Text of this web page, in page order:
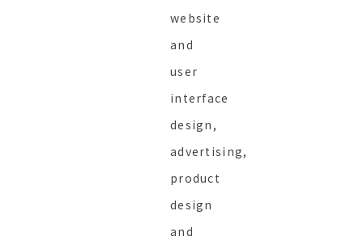
website
and
user
interface
design,
advertising,
product
design
and